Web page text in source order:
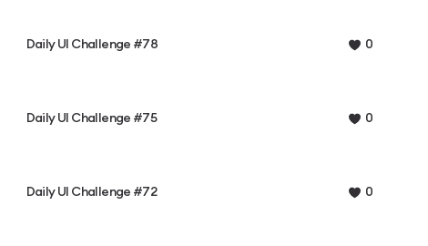
Daily UI Challenge #78 0
Daily UI Challenge #75 0
Daily UI Challenge #72 0